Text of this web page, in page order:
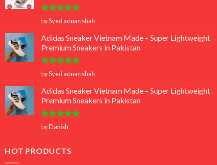
Rated 5
out of 5
by Syed adnan shah
Adidas Sneaker Vietnam Made – Super Lightweight
Premium Sneakers in Pakistan
Rated 5
out of 5
by Syed adnan shah
Adidas Sneaker Vietnam Made – Super Lightweight
Premium Sneakers in Pakistan
Rated5
out of 5
by Danish
HOT PRODUCTS